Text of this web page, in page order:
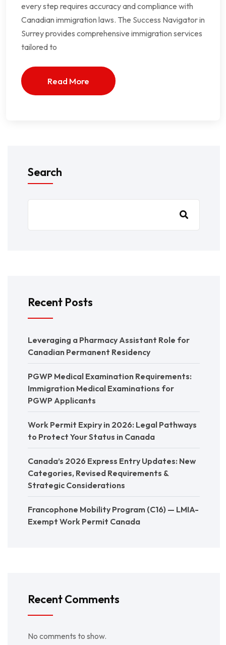
every step requires accuracy and compliance with
Canadian immigration laws. The Success Navigator in
Surrey provides comprehensive immigration services
tailored to
Read More
Search
Recent Posts
Leveraging a Pharmacy Assistant Role for
Canadian Permanent Residency
PGWP Medical Examination Requirements:
Immigration Medical Examinations for
PGWP Applicants
Work Permit Expiry in 2026: Legal Pathways
to Protect Your Status in Canada
Canada’s 2026 Express Entry Updates: New
Categories, Revised Requirements &
Strategic Considerations
Francophone Mobility Program (C16) — LMIA-
Exempt Work Permit Canada
Recent Comments
No comments to show.